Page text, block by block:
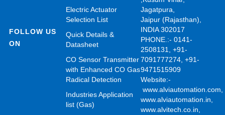
FOLLOW US
ON
Electric Actuator
Selection List
Quick Details &
Datasheet
CO Sensor Transmitter
with Enhanced CO Gas
Radical Detection
Industries Application
list (Gas)
Jagatpura,
Jaipur (Rajasthan),
INDIA 302017
PHONE.:- 0141-
2508131, +91-
7091777274, +91-
9471515909
Website:-
www.alviautomation.com,
www.alviautomation.in,
www.alvitech.co.in,